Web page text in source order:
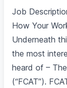
Job
How Your
Underneath
the most
heard of –
(“FCAT”).